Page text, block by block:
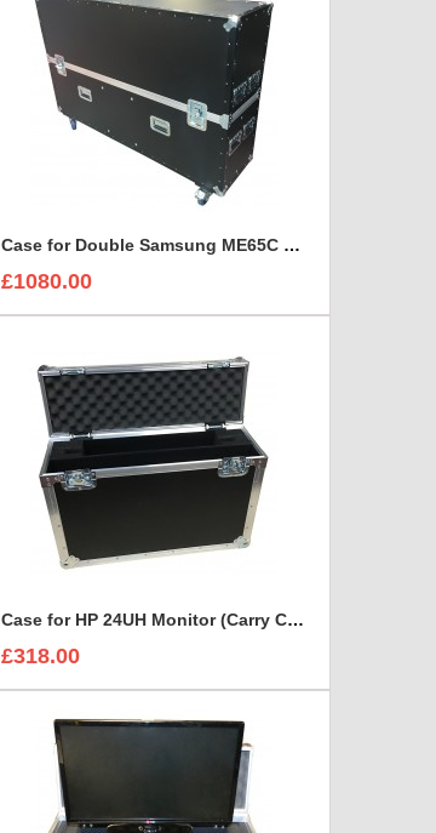
Case for Double Samsung ME65C 65" Led Display
£1080.00
Case for HP 24UH Monitor (Carry Case Style)
£318.00